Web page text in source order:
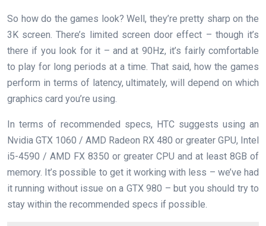
So how do the games look? Well, they’re pretty sharp on the
3K screen. There’s limited screen door effect – though it’s
there if you look for it – and at 90Hz, it’s fairly comfortable
to play for long periods at a time. That said, how the games
perform in terms of latency, ultimately, will depend on which
graphics card you’re using.
In terms of recommended specs, HTC suggests using an
Nvidia GTX 1060 / AMD Radeon RX 480 or greater GPU, Intel
i5-4590 / AMD FX 8350 or greater CPU and at least 8GB of
memory. It’s possible to get it working with less – we’ve had
it running without issue on a GTX 980 – but you should try to
stay within the recommended specs if possible.